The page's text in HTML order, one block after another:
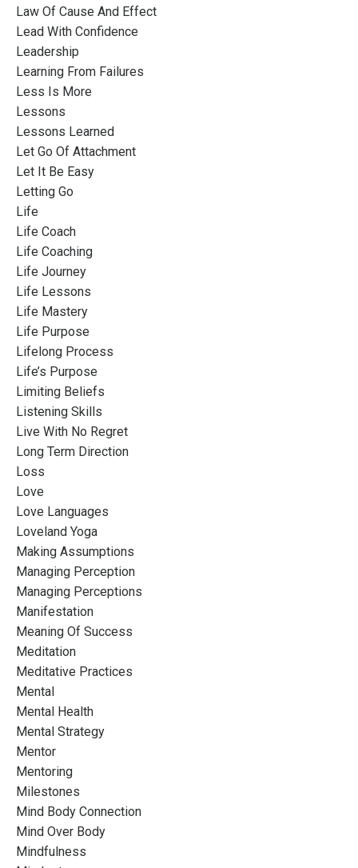
Law Of Cause And Effect
Lead With Confidence
Leadership
Learning From Failures
Less Is More
Lessons
Lessons Learned
Let Go Of Attachment
Let It Be Easy
Letting Go
Life
Life Coach
Life Coaching
Life Journey
Life Lessons
Life Mastery
Life Purpose
Lifelong Process
Life’s Purpose
Limiting Beliefs
Listening Skills
Live With No Regret
Long Term Direction
Loss
Love
Love Languages
Loveland Yoga
Making Assumptions
Managing Perception
Managing Perceptions
Manifestation
Meaning Of Success
Meditation
Meditative Practices
Mental
Mental Health
Mental Strategy
Mentor
Mentoring
Milestones
Mind Body Connection
Mind Over Body
Mindfulness